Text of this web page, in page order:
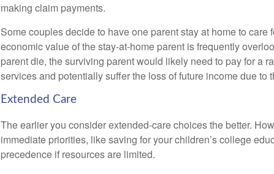
making claim payments.
Some couples decide to have one parent stay at home to care
economic value of the stay-at-home parent is frequently
parent die, the surviving parent would likely need to pay for a
services and potentially suffer the loss of future income due to
Extended Care
The earlier you consider extended-care choices the better.
immediate priorities, like saving for your children’s college
precedence if resources are limited.